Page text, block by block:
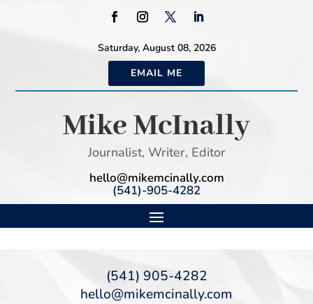
Saturday, August 08, 2026
EMAIL ME
Mike McInally
Journalist, Writer, Editor
hello@mikemcinally.com
(541)-905-4282
(541) 905-4282
hello@mikemcinally.com